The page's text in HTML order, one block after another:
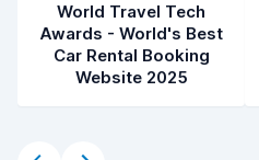
World Travel Tech
Awards - World's Best
Car Rental Booking
Website 2025